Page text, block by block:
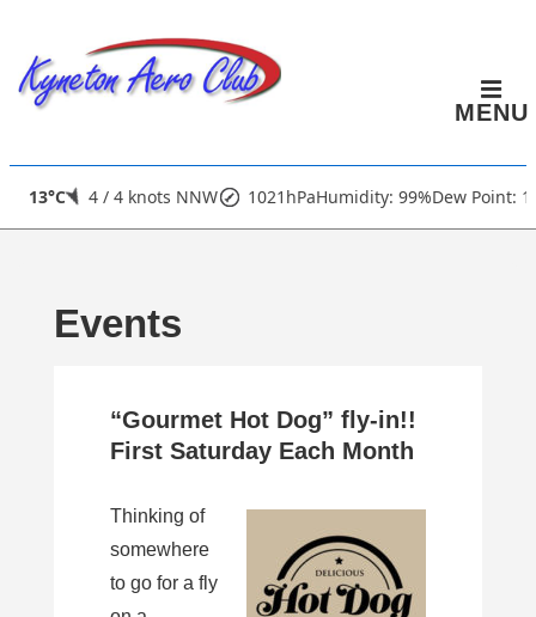
Main
Main
Navigation
MENU
13°C 4 / 4 knots NNW 1021hPaHumidity: 99%Dew Point:
Events
“Gourmet Hot Dog” fly-in!!
First Saturday Each Month
Thinking of
somewhere
to go for a fly